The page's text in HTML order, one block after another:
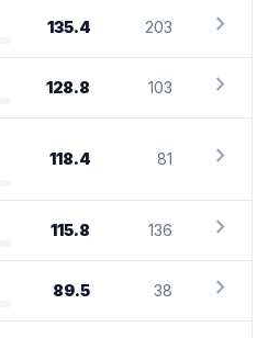
135.4 203 chevron_right
128.8 103 chevron_right
118.4 81 chevron_right
115.8 136 chevron_right
89.5 38 chevron_right